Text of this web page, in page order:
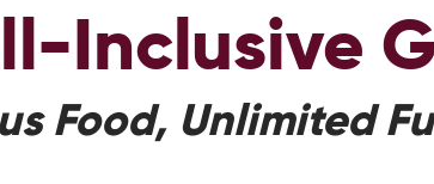
Inclusive
Food, Unlimited